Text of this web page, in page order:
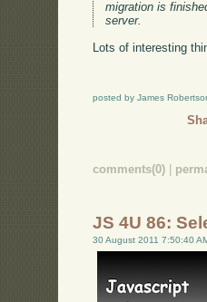
migration is
server.
Lots of interesting
posted by James
comments(0)
JS 4U 86:
30 August 2011 7:50:40